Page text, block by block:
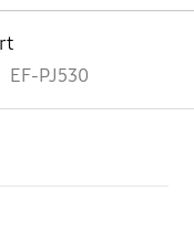
EF-PJ530